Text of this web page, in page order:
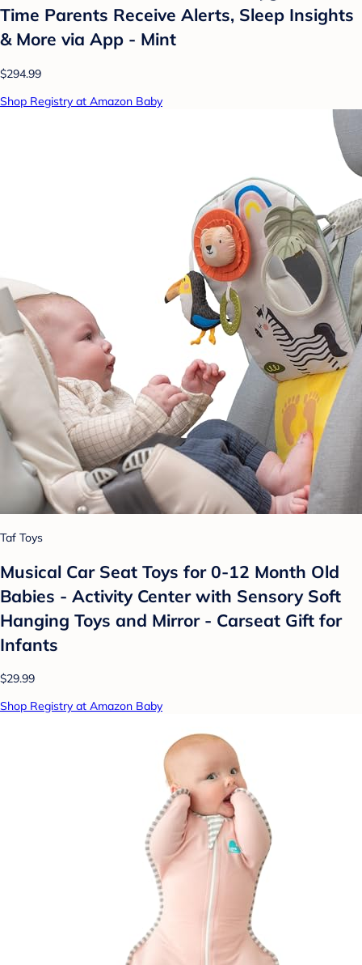
Time Parents Receive Alerts, Sleep Insights
& More via App - Mint
$294.99
Shop Registry at Amazon Baby
Taf Toys
Musical Car Seat Toys for 0-12 Month Old
Babies - Activity Center with Sensory Soft
Hanging Toys and Mirror - Carseat Gift for
Infants
$29.99
Shop Registry at Amazon Baby